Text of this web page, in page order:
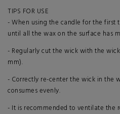
TIPS FOR USE
- When using the candle for the first
until all the wax on the surface has
- Regularly cut the wick with the
mm).
- Correctly re-center the wick in the
consumes evenly.
- It is recommended to ventilate the